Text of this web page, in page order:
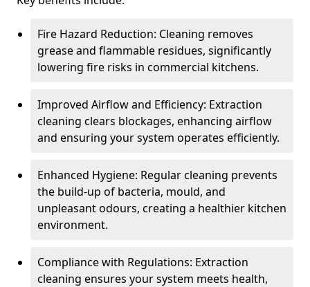
Fire Hazard Reduction: Cleaning removes
grease and flammable residues, significantly
lowering fire risks in commercial kitchens.
Improved Airflow and Efficiency: Extraction
cleaning clears blockages, enhancing airflow
and ensuring your system operates efficiently.
Enhanced Hygiene: Regular cleaning prevents
the build-up of bacteria, mould, and
unpleasant odours, creating a healthier kitchen
environment.
Compliance with Regulations: Extraction
cleaning ensures your system meets health,